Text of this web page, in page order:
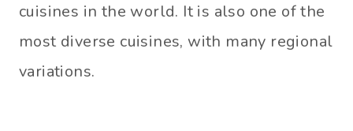
cuisines in the world. It is also one of the
most diverse cuisines, with many regional
variations.